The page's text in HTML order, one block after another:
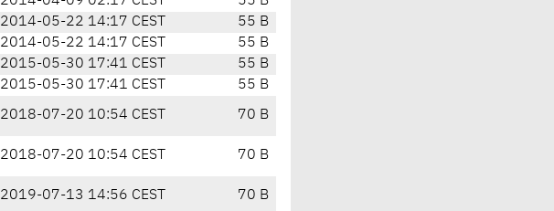
2014-05-22 14:17 CEST
55 B
2014-05-22 14:17 CEST
55 B
2015-05-30 17:41 CEST
55 B
2015-05-30 17:41 CEST
55 B
2018-07-20 10:54 CEST 70 B
2018-07-20 10:54 CEST 70 B
2019-07-13 14:56 CEST 70 B